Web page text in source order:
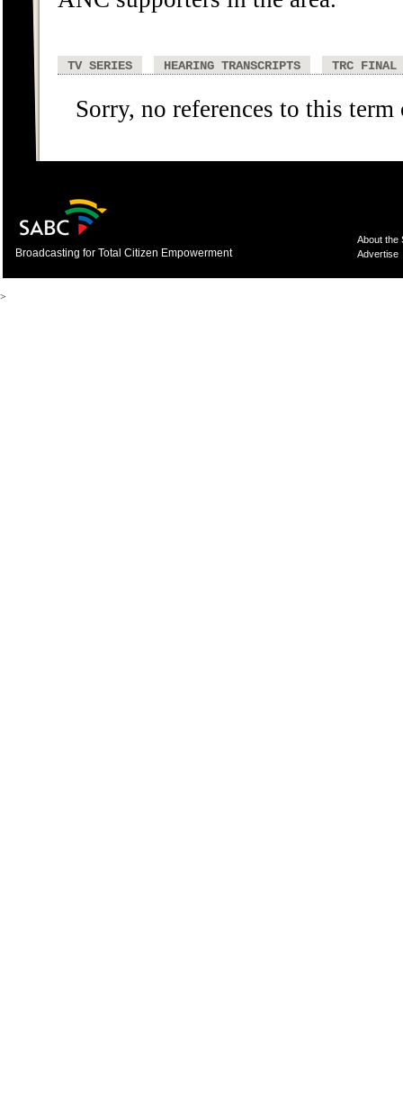
TV SERIES HEARING TRANSCRIPTS TRC FINAL
Sorry, no references to this
Broadcasting for Total Citizen Empowerment
About the
Advertise
>